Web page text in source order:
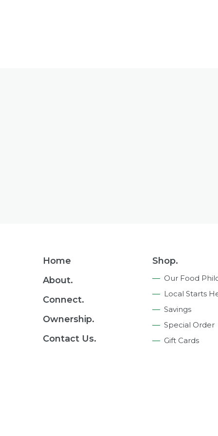
Footer
Home
About.
Connect.
Ownership.
Contact Us.
Shop.
Our Food
Local Starts
Savings
Special Order
Gift Cards